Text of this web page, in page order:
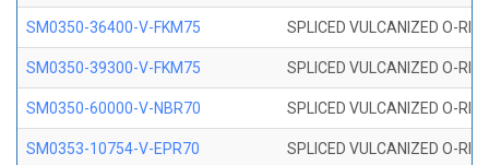
SM0350-36400-V-FKM75 SPLICED VULCANIZED O-
SM0350-39300-V-FKM75 SPLICED VULCANIZED O-
SM0350-60000-V-NBR70 SPLICED VULCANIZED O-
SM0353-10754-V-EPR70 SPLICED VULCANIZED O-